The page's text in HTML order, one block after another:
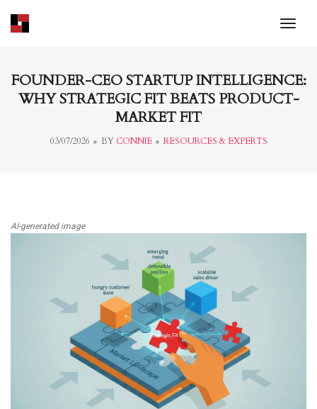
FOUNDER-CEO STARTUP INTELLIGENCE:
WHY STRATEGIC FIT BEATS PRODUCT-
MARKET FIT
03/07/2026 BY CONNIE RESOURCES & EXPERTS
AI-generated image